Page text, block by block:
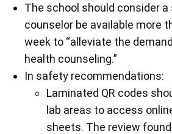
The school should consider
counselor be available more
week to “alleviate the
health counseling.”
In safety recommendations:
Laminated QR codes
lab areas to access
sheets. The review